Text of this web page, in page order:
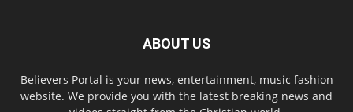
ABOUT US
Believers Portal is your news, entertainment, music fashion
website. We provide you with the latest breaking news and